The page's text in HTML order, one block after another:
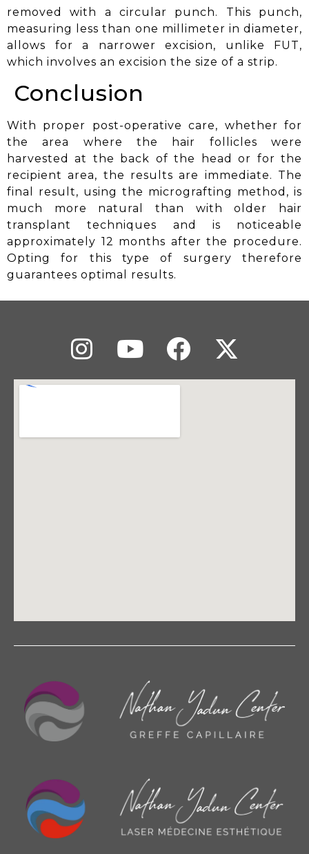
removed with a circular punch. This punch,
measuring less than one millimeter in diameter,
allows for a narrower excision, unlike FUT,
which involves an excision the size of a strip.
Conclusion
With proper post-operative care, whether for
the area where the hair follicles were
harvested at the back of the head or for the
recipient area, the results are immediate. The
final result, using the micrografting method, is
much more natural than with older hair
transplant techniques and is noticeable
approximately 12 months after the procedure.
Opting for this type of surgery therefore
guarantees optimal results.